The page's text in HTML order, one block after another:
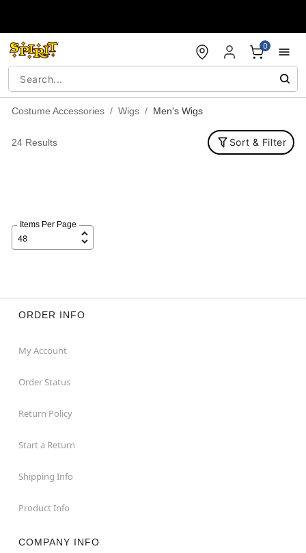
0
Costume Accessories Wigs Men's Wigs
24 Results Sort & Filter
Items Per Page
ORDER INFO
My Account
Order Status
Return Policy
Start a Return
Shipping Info
Product Info
COMPANY INFO